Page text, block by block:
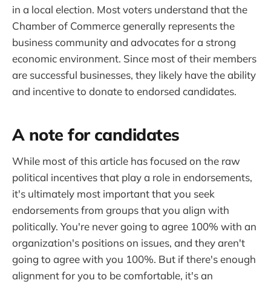
in a local election. Most voters understand that the
Chamber of Commerce generally represents the
business community and advocates for a strong
economic environment. Since most of their members
are successful businesses, they likely have the ability
and incentive to donate to endorsed candidates.
A note for candidates
While most of this article has focused on the raw
political incentives that play a role in endorsements,
it's ultimately most important that you seek
endorsements from groups that you align with
politically. You're never going to agree 100% with an
organization's positions on issues, and they aren't
going to agree with you 100%. But if there's enough
alignment for you to be comfortable, it's an